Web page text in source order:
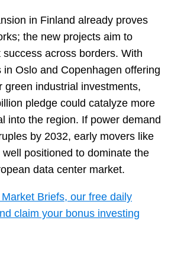
in Finland already proves
the new projects aim to
success across borders. With
in Oslo and Copenhagen offering
green industrial investments,
pledge could catalyze more
into the region. If power demand
by 2032, early movers like
positioned to dominate the
data center market.
Briefs, our free daily
claim your bonus investing